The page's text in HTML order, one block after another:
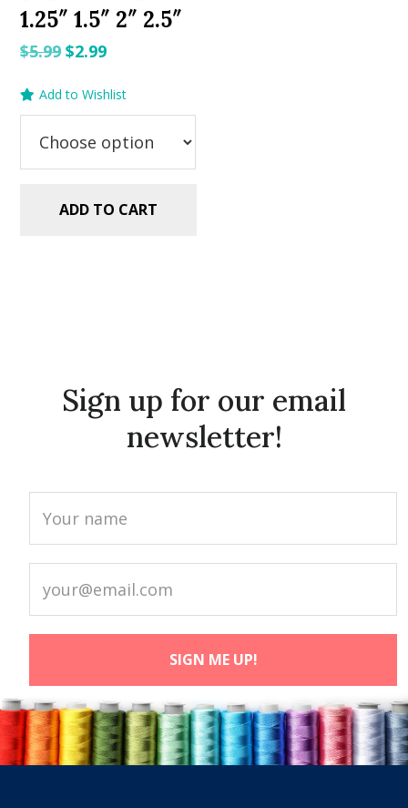
1.25″ 1.5″ 2″ 2.5″
$5.99Original
was:
$2.99Current
is:
Add to Wishlist
ADD TO CART
Sign up for our email
newsletter!